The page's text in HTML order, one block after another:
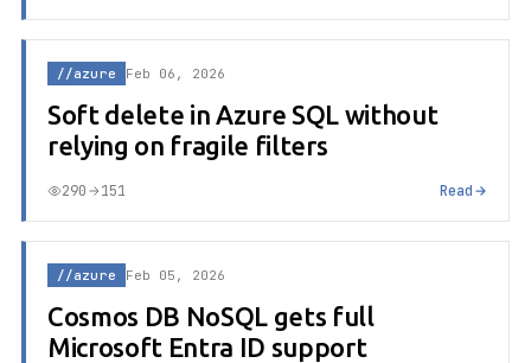
//azure Feb 06, 2026
Soft delete in Azure SQL without
relying on fragile filters
290 151 Read
//azure Feb 05, 2026
Cosmos DB NoSQL gets full
Microsoft Entra ID support